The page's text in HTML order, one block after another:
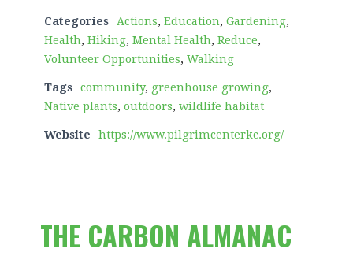
Categories Actions, Education, Gardening,
Health, Hiking, Mental Health, Reduce,
Volunteer Opportunities, Walking
Tags community, greenhouse growing,
Native plants, outdoors, wildlife habitat
Website https://www.pilgrimcenterkc.org/
THE CARBON ALMANAC